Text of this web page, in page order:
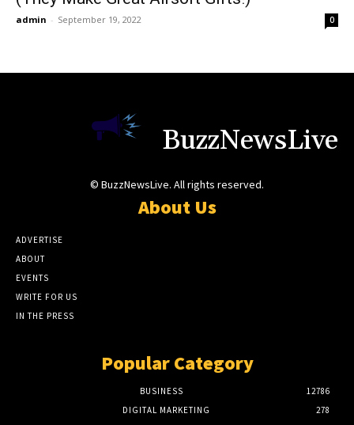
admin - September 19, 2022 0
BuzzNewsLive
© BuzzNewsLive. All rights reserved.
About Us
ADVERTISE
ABOUT
EVENTS
WRITE FOR US
IN THE PRESS
Popular Category
BUSINESS
12786
DIGITAL MARKETING
278